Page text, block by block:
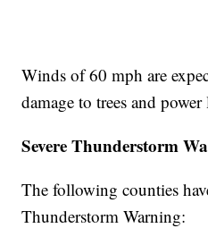
Winds of 60 mph are
damage to trees and power
Severe Thunderstorm
The following counties
Thunderstorm Warning: